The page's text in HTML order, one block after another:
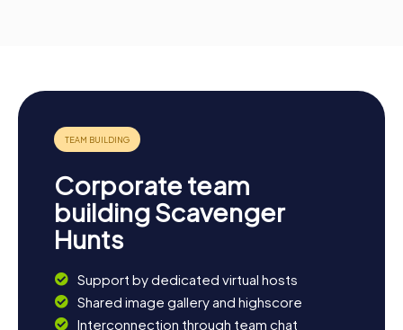
Corporate team
building Scavenger
Hunts
Support by dedicated virtual hosts
Shared image gallery and highscore
Interconnection through team chat